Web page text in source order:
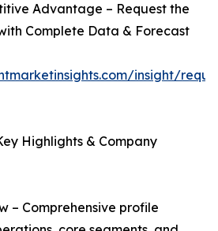
Advantage – Request the
Complete Data & Forecast
insight/
Highlights & Company
– Comprehensive profile